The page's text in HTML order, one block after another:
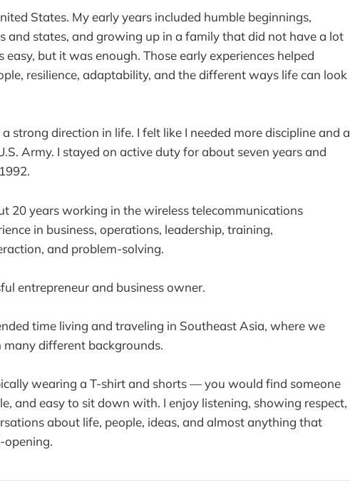
States. My early years included humble beginnings,
and states, and growing up in a family that did not have a lot
but it was enough. Those early experiences helped
resilience, adaptability, and the different ways life can look
strong direction in life. I felt like I needed more discipline and a
Army. I stayed on active duty for about seven years and
20 years working in the wireless telecommunications
in business, operations, leadership, training,
and problem-solving.
entrepreneur and business owner.
time living and traveling in Southeast Asia, where we
different backgrounds.
wearing a T-shirt and shorts — you would find someone
and easy to sit down with. I enjoy listening, showing respect,
about life, people, ideas, and almost anything that
opening.